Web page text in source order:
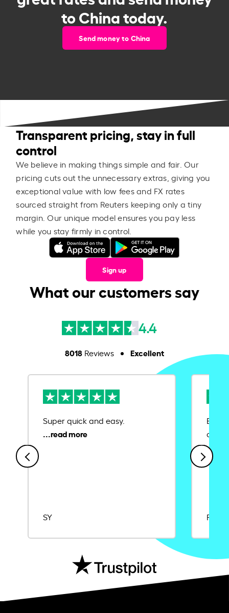
to China today.
Send money to China
Transparent pricing, stay in full
control
We believe in making things simple and fair. Our
pricing cuts out the unnecessary extras, giving you
exceptional value with low fees and FX rates
sourced straight from Reuters keeping only a tiny
margin. Our unique model ensures you pay less
while you stay firmly in control.
Sign up
What our customers say
4.4
8018Reviews Excellent
Super quick and easy.
SY
Ease
Rajat